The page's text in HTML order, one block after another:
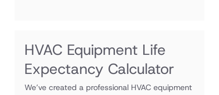
HVAC Equipment Life
Expectancy Calculator
We’ve created a professional HVAC equipment